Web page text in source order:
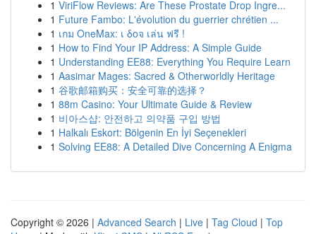
1 ViriFlow Reviews: Are These Prostate Drop Ingre...
1 Future Fambo: L'évolution du guerrier chrétien ...
1 เกม OneMax: เ δοจ เล่น ฟรี !
1 How to Find Your IP Address: A Simple Guide
1 Understanding EE88: Everything You Require Learn
1 Aasimar Mages: Sacred & Otherworldly Heritage
1 谷歌邮箱购买：安全可靠的选择？
1 88m Casino: Your Ultimate Guide & Review
1 비아스샵: 안전하고 의약품 구입 방법
1 Halkalı Eskort: Bölgenin En İyi Seçenekleri
1 Solving EE88: A Detailed Dive Concerning A Enigma
Copyright © 2026 | Advanced Search | Live | Tag Cloud | Top